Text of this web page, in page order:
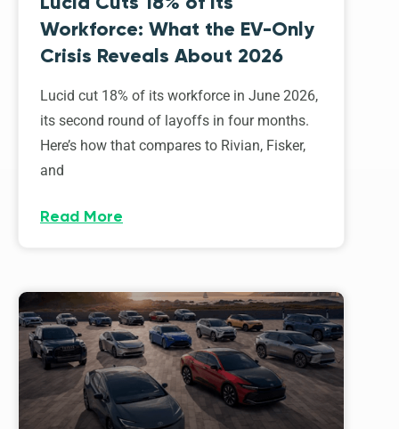
Workforce: What the EV-Only
Crisis Reveals About 2026
Lucid cut 18% of its workforce in June 2026,
its second round of layoffs in four months.
Here’s how that compares to Rivian, Fisker,
and
Read More